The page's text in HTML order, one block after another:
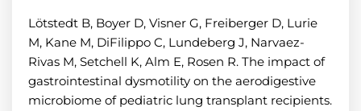
Lötstedt B, Boyer D, Visner G, Freiberger D, Lurie
M, Kane M, DiFilippo C, Lundeberg J, Narvaez-
Rivas M, Setchell K, Alm E, Rosen R. The impact of
gastrointestinal dysmotility on the aerodigestive
microbiome of pediatric lung transplant recipients.